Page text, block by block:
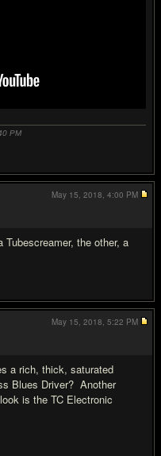
PM
Tubescreamer, the other, a
May 15, 2018, 4:00 PM
a rich, thick, saturated
Blues Driver? Another
is the TC Electronic
May 15, 2018, 5:22 PM